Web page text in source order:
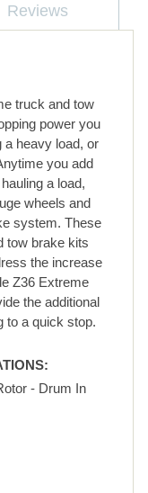
Reviews
truck and tow
power you
a heavy load, or
you add
a load,
wheels and
system. These
tow brake kits
the increase
Z36 Extreme
the additional
to a quick stop.
- Drum In